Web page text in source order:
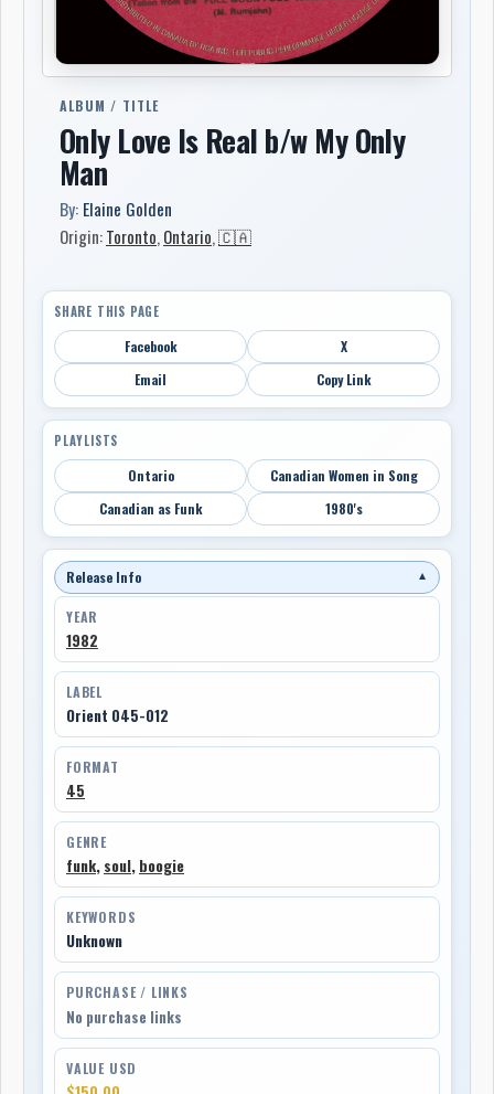
ALBUM / TITLE
Only Love Is Real b/w My Only
Man
By: Elaine Golden
Origin:Toronto, Ontario,🇨🇦
SHARE THIS PAGE
Facebook
X
Email
Copy Link
PLAYLISTS
Ontario
Canadian Women in Song
Canadian as Funk
1980's
Release Info ▼
YEAR
1982
LABEL
Orient 045-012
FORMAT
45
GENRE
funk, soul, boogie
KEYWORDS
Unknown
PURCHASE / LINKS
No purchase links
VALUE USD